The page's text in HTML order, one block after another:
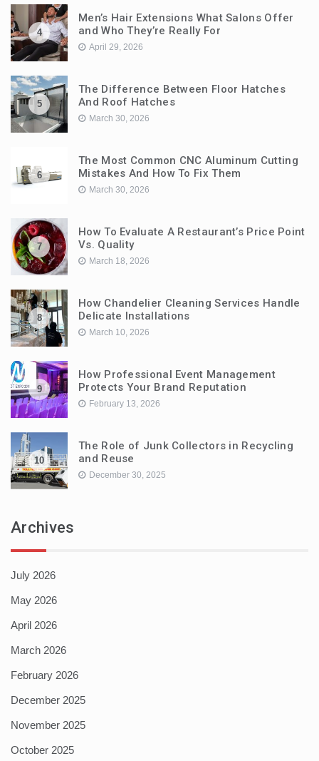
4
Men’s Hair Extensions What Salons Offer
and Who They’re Really For
April 29, 2026
5
The Difference Between Floor Hatches
And Roof Hatches
March 30, 2026
6
The Most Common CNC Aluminum Cutting
Mistakes And How To Fix Them
March 30, 2026
7
How To Evaluate A Restaurant’s Price Point
Vs. Quality
March 18, 2026
8
How Chandelier Cleaning Services Handle
Delicate Installations
March 10, 2026
9
How Professional Event Management
Protects Your Brand Reputation
February 13, 2026
10
The Role of Junk Collectors in Recycling
and Reuse
December 30, 2025
Archives
July 2026
May 2026
April 2026
March 2026
February 2026
December 2025
November 2025
October 2025